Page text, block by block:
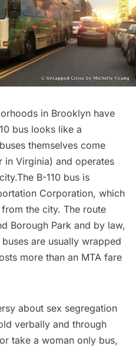
in Brooklyn have
bus looks like a
themselves come
in Virginia) and operates
B-110 bus is
Corporation, which
the city. The route
Borough Park and by law,
are usually wrapped
more than an MTA fare
about sex segregation
verbally and through
take a woman only bus,